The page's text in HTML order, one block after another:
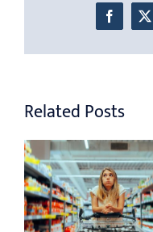
Facebook
X
Related Posts